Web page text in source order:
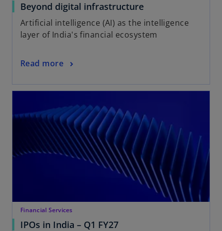
Beyond digital infrastructure
Artificial intelligence (AI) as the intelligence
layer of India's financial ecosystem
Read more
Financial Services
IPOs in India – Q1 FY27